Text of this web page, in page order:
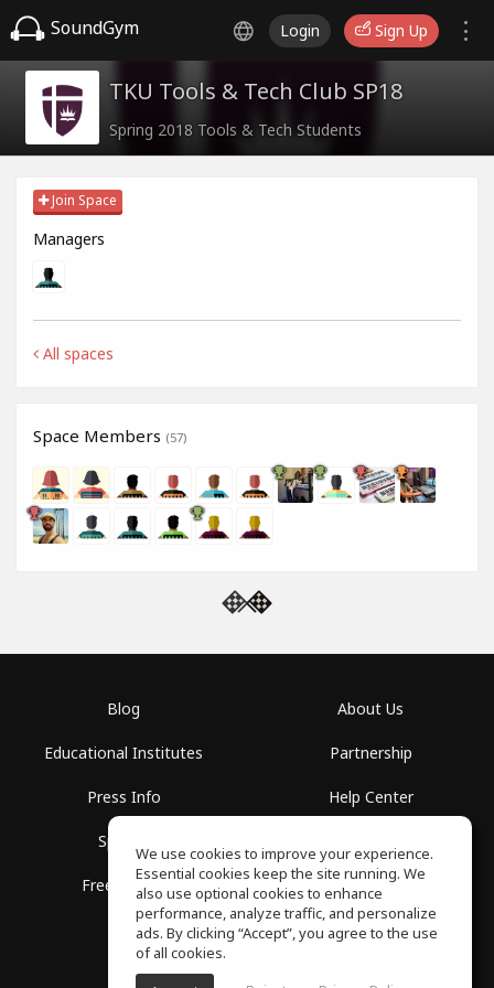
SoundGym Login Sign Up
TKU Tools & Tech Club SP18
Spring 2018 Tools & Tech Students
Join Space
Managers
All spaces
Space Members (57)
Blog
Educational Institutes
Press Info
Spaces
Free School
About Us
Partnership
Help Center
Privacy Policy
We use cookies to improve your experience.
Essential cookies keep the site running. We
also use optional cookies to enhance
performance, analyze traffic, and personalize
ads. By clicking “Accept”, you agree to the use
of all cookies.